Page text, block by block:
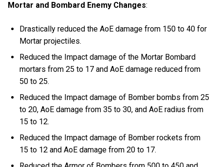
Mortar and Bombard Enemy Changes:
Drastically reduced the AoE damage from 150 to 40 for
Mortar projectiles.
Reduced the Impact damage of the Mortar Bombard
mortars from 25 to 17 and AoE damage reduced from
50 to 25.
Reduced the Impact damage of Bomber bombs from 25
to 20, AoE damage from 35 to 30, and AoE radius from
15 to 12.
Reduced the Impact damage of Bomber rockets from
15 to 12 and AoE damage from 20 to 17.